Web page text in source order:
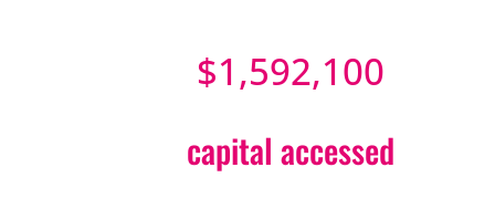
$1,592,100
capital accessed